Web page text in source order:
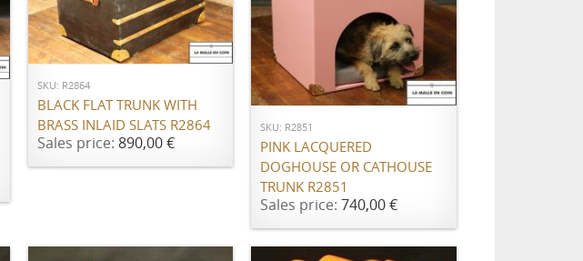
ADD TO CART
SKU: R2864
BLACK FLAT TRUNK WITH
BRASS INLAID SLATS R2864
Sales price: 890,00 €
ADD TO CART
SKU: R2851
PINK LACQUERED
DOGHOUSE OR CATHOUSE
TRUNK R2851
Sales price:740,00 €